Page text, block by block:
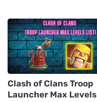
Clash of Clans Troop
Launcher Max Levels